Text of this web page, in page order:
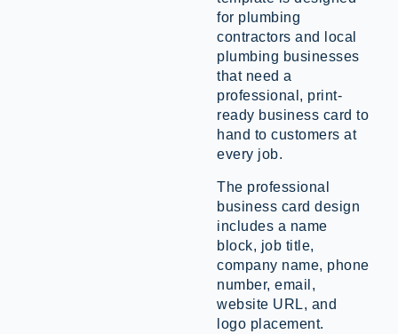
for plumbing
contractors and local
plumbing businesses
that need a
professional, print-
ready business card to
hand to customers at
every job.
The professional
business card design
includes a name
block, job title,
company name, phone
number, email,
website URL, and
logo placement.